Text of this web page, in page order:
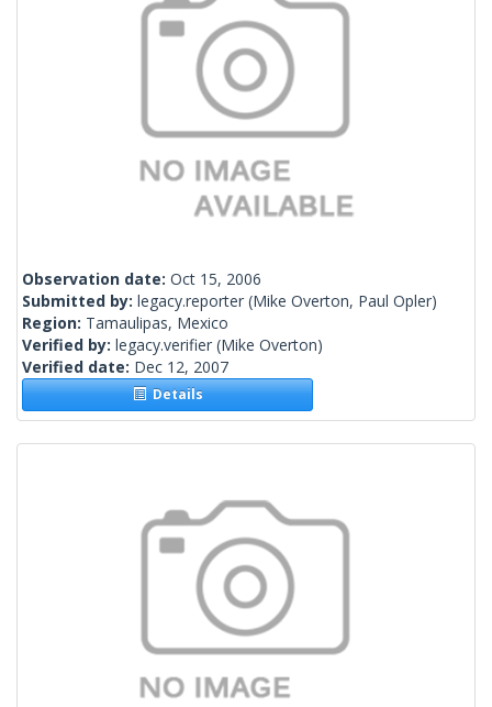
Observation date: Oct 15, 2006
Submitted by: legacy.reporter (Mike Overton, Paul Opler)
Region: Tamaulipas, Mexico
Verified by: legacy.verifier (Mike Overton)
Verified date: Dec 12, 2007
Details